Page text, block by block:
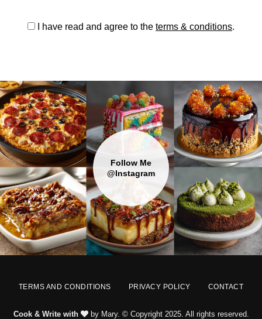
I have read and agree to the terms & conditions.
Follow Me
@Instagram
TERMS AND CONDITIONS PRIVACY POLICY CONTACT
Cook & Write with by Mary. © Copyright 2025. All rights reserved.